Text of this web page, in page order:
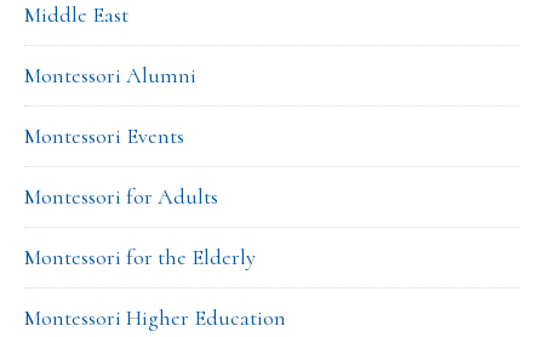
Middle East
Montessori Alumni
Montessori Events
Montessori for Adults
Montessori for the Elderly
Montessori Higher Education